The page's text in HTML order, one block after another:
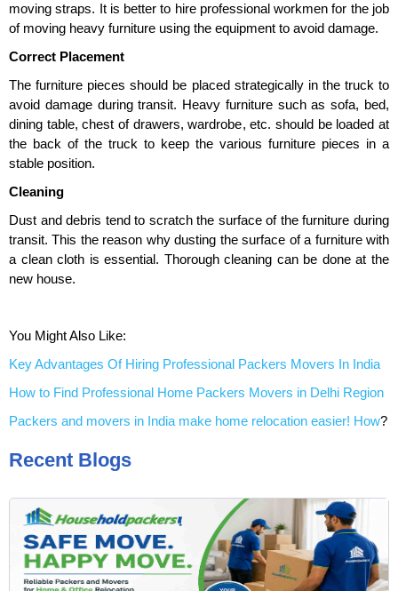
moving straps. It is better to hire professional workmen for the job
of moving heavy furniture using the equipment to avoid damage.
Correct Placement
The furniture pieces should be placed strategically in the truck to
avoid damage during transit. Heavy furniture such as sofa, bed,
dining table, chest of drawers, wardrobe, etc. should be loaded at
the back of the truck to keep the various furniture pieces in a
stable position.
Cleaning
Dust and debris tend to scratch the surface of the furniture during
transit. This the reason why dusting the surface of a furniture with
a clean cloth is essential. Thorough cleaning can be done at the
new house.
You Might Also Like:
Key Advantages Of Hiring Professional Packers Movers In India
How to Find Professional Home Packers Movers in Delhi Region
Packers and movers in India make home relocation easier! How?
Recent Blogs